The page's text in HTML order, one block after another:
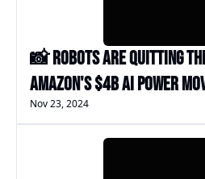
📸 Robots Are Quitting
Amazon's $4B AI Power
Nov 23, 2024